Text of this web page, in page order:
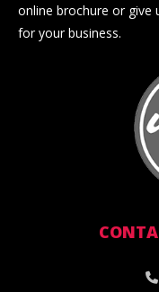
online brochure or give
for your business.